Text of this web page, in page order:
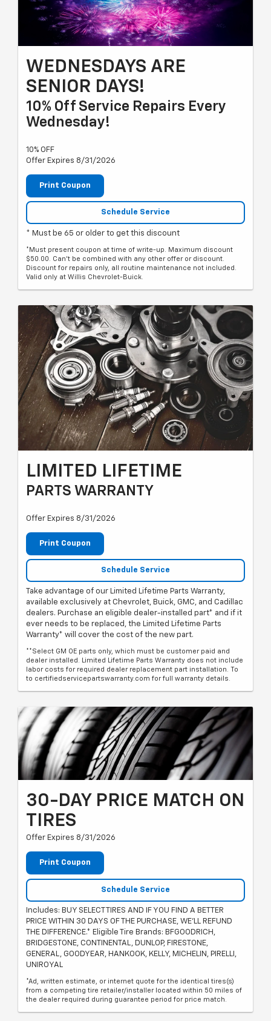
WEDNESDAYS ARE
SENIOR DAYS!
10% Off Service Repairs Every
Wednesday!
10% OFF
Offer Expires 8/31/2026
Print Coupon
Schedule Service
* Must be 65 or older to get this discount
*Must present coupon at time of write-up. Maximum discount
$50.00. Can't be combined with any other offer or discount.
Discount for repairs only, all routine maintenance not included.
Valid only at Willis Chevrolet-Buick.
LIMITED LIFETIME
PARTS WARRANTY
Offer Expires 8/31/2026
Print Coupon
Schedule Service
Take advantage of our Limited Lifetime Parts Warranty,
available exclusively at Chevrolet, Buick, GMC, and Cadillac
dealers. Purchase an eligible dealer-installed part* and if it
ever needs to be replaced, the Limited Lifetime Parts
Warranty* will cover the cost of the new part.
**Select GM OE parts only, which must be customer paid and
dealer installed. Limited Lifetime Parts Warranty does not include
labor costs for required dealer replacement part installation. To
to certifiedservicepartswarranty.com for full warranty details.
30-DAY PRICE MATCH ON
TIRES
Offer Expires 8/31/2026
Print Coupon
Schedule Service
Includes: BUY SELECT TIRES AND IF YOU FIND A BETTER
PRICE WITHIN 30 DAYS OF THE PURCHASE, WE'LL REFUND
THE DIFFERENCE.* Eligible Tire Brands: BFGOODRICH,
BRIDGESTONE, CONTINENTAL, DUNLOP, FIRESTONE,
GENERAL, GOODYEAR, HANKOOK, KELLY, MICHELIN, PIRELLI,
UNIROYAL
*Ad, written estimate, or internet quote for the identical tires(s)
from a competing tire retailer/installer located within 50 miles of
the dealer required during guarantee period for price match.